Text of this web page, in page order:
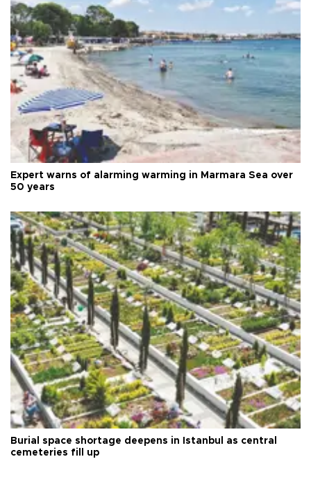
Expert warns of alarming warming in Marmara Sea over
50 years
Burial space shortage deepens in Istanbul as central
cemeteries fill up